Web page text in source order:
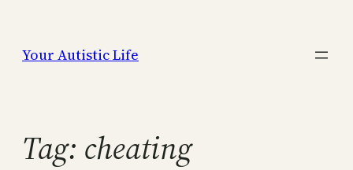
content
Your Autistic Life
Tag: cheating